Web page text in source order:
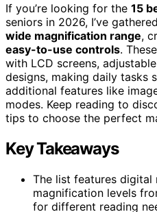
If you’re looking for the 15
seniors in 2026, I’ve
wide magnification range,
easy-to-use controls.
with LCD screens,
designs, making daily tasks
additional features like
modes. Keep reading to
tips to choose the perfect
Key Takeaways
The list features digital
magnification levels
for different reading